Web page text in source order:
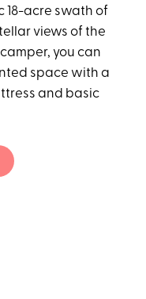
18-acre swath of
views of the
you can
space with a
and basic